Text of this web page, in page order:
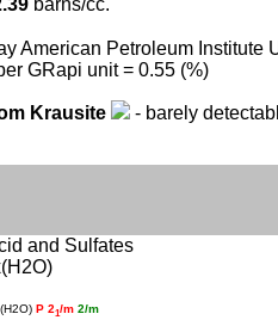
barns/cc.
American Petroleum Institute
GRapi unit = 0.55 (%)
Krausite - barely
and Sulfates
P 21/m 2/m